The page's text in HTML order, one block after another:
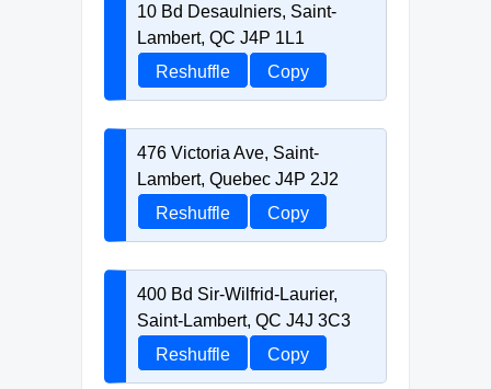
10 Bd Desaulniers, Saint-
Lambert, QC J4P 1L1
Reshuffle
Copy
476 Victoria Ave, Saint-
Lambert, Quebec J4P 2J2
Reshuffle
Copy
400 Bd Sir-Wilfrid-Laurier,
Saint-Lambert, QC J4J 3C3
Reshuffle
Copy